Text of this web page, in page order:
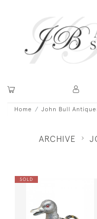
Home John Bull
ARCHIVE
SOLD